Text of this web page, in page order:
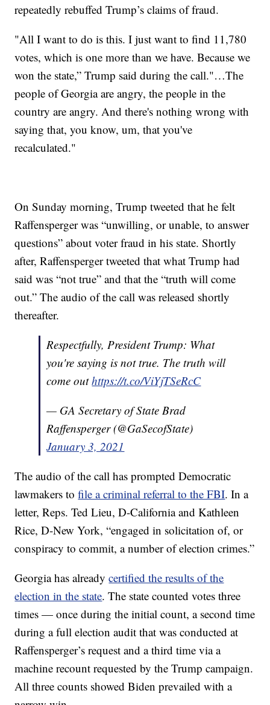
repeatedly rebuffed Trump’s claims of fraud.
"All I want to do is this. I just want to find 11,780
votes, which is one more than we have. Because we
won the state,” Trump said during the call."…The
people of Georgia are angry, the people in the
country are angry. And there's nothing wrong with
saying that, you know, um, that you've
recalculated."
On Sunday morning, Trump tweeted that he felt
Raffensperger was “unwilling, or unable, to answer
questions” about voter fraud in his state. Shortly
after, Raffensperger tweeted that what Trump had
said was “not true” and that the “truth will come
out.” The audio of the call was released shortly
thereafter.
Respectfully, President Trump: What
you're saying is not true. The truth will
come outhttps://t.co/ViYjTSeRcC
— GA Secretary of State Brad
Raffensperger (@GaSecofState)
January 3, 2021
The audio of the call has prompted Democratic
lawmakers tofile a criminal referral to the FBI. In a
letter, Reps. Ted Lieu, D-California and Kathleen
Rice, D-New York, “engaged in solicitation of, or
conspiracy to commit, a number of election crimes.”
Georgia has alreadycertified the results of the
election in the state. The state counted votes three
times — once during the initial count, a second time
during a full election audit that was conducted at
Raffensperger’s request and a third time via a
machine recount requested by the Trump campaign.
All three counts showed Biden prevailed with a